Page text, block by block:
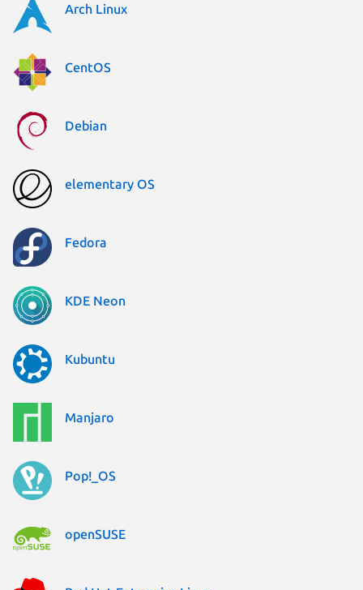
Arch Linux
CentOS
Debian
elementary OS
Fedora
KDE Neon
Kubuntu
Manjaro
Pop!_OS
openSUSE